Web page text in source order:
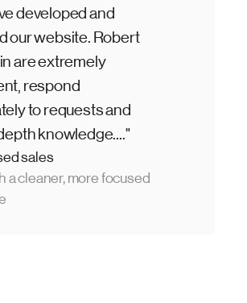
developed and
our website. Robert
are extremely
respond
to requests and
knowledge...."
sales
a cleaner, more focused